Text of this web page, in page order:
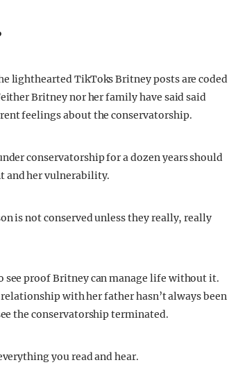
lighthearted TikToks Britney posts are coded
Britney nor her family have said said
feelings about the conservatorship.
conservatorship for a dozen years should
and her vulnerability.
is not conserved unless they really, really
see proof Britney can manage life without it.
with her father hasn’t always been
the conservatorship terminated.
you read and hear.